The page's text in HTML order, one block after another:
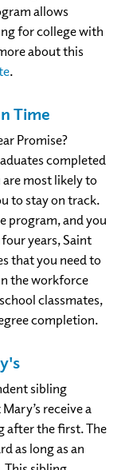
allows
for college with
about this
.
Time
Promise?
completed
are most likely to
to stay on track.
program, and you
years, Saint
that you need to
the workforce
classmates,
completion.
sibling
receive a
after the first. The
as long as an